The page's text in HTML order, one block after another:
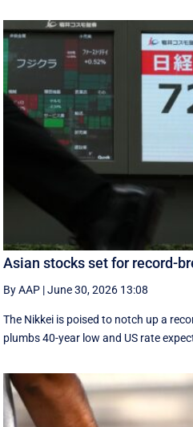
Asian stocks set for record-
By AAP |June 30, 2026 13:08
The Nikkei is poised to notch up a
plumbs 40-year low and US rate